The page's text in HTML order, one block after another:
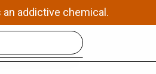
addictive chemical.